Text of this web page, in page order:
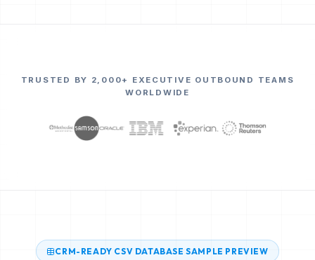
TRUSTED BY 2,000+ EXECUTIVE OUTBOUND TEAMS
WORLDWIDE
CRM-READY CSV DATABASE SAMPLE PREVIEW